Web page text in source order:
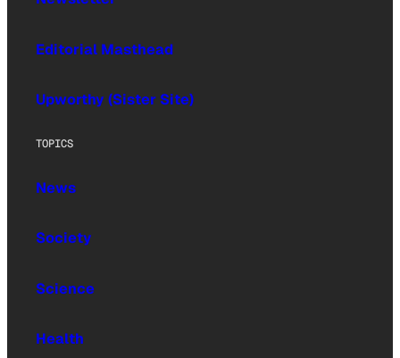
Editorial Masthead
Upworthy (Sister Site)
TOPICS
News
Society
Science
Health